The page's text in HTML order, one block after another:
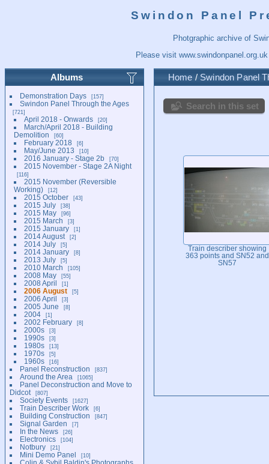
Swindon Panel
Photgraphic archive of
Please visit www.swindonpanel.org.uk
Albums
Demonstration Days 157
Swindon Panel Through the Ages
721
April 2018 - Onwards 20
March/April 2018 - Building
Demolition
60
February 2018 6
May/June 2013 10
2016 January - Stage 2b 70
2015 November - Stage 2A Night
116
2015 November (Reversible
Working)
12
2015 October 43
2015 July 38
2015 May 96
2015 March 3
2015 January 1
2014 August 2
2014 July 5
2014 January 8
2013 July 5
2010 March 105
2008 May 55
2008 April 1
2006 August 5
2006 April 3
2005 June 8
2004 1
2002 February 8
2000s 3
1990s 3
1980s 13
1970s 5
1960s 16
Panel Reconstruction 837
Around the Area 1065
Panel Deconstruction and Move to
Didcot
807
Society Events 1627
Train Describer Work 6
Building Construction 847
Signal Garden 7
In the News 26
Electronics 104
Notbury 21
Mini Demo Panel 10
Colin & Sybil Baldin's Photographs
Home / Swindon Panel
Search in this set
Train describer showing
363 points and SN52 and
SN57